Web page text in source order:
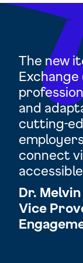
The new
and
cutting-
connect
Dr.
Vice